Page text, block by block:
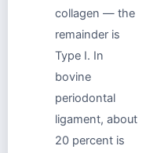
collagen — the
remainder is
Type I. In
bovine
periodontal
ligament, about
20 percent is